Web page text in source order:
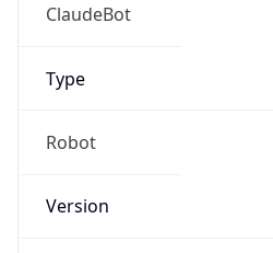
ClaudeBot
Type
Robot
Version